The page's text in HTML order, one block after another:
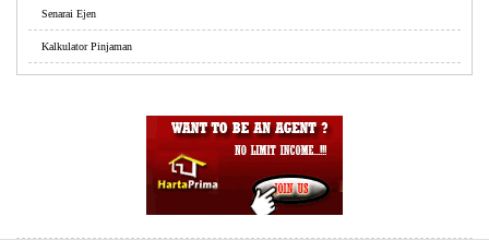
Senarai Ejen
Kalkulator Pinjaman